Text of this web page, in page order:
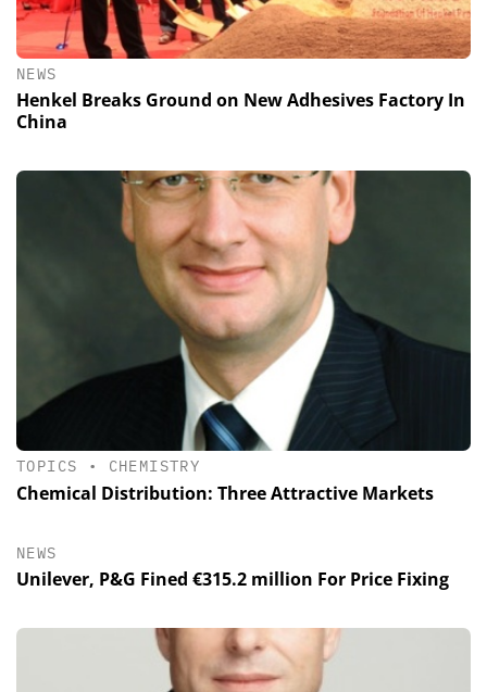
NEWS
Henkel Breaks Ground on New Adhesives Factory In
China
TOPICS • CHEMISTRY
Chemical Distribution: Three Attractive Markets
NEWS
Unilever, P&G Fined €315.2 million For Price Fixing